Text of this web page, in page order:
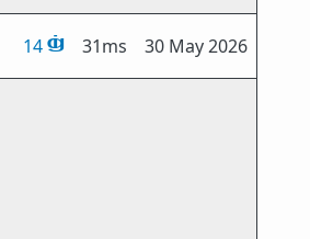
14 31ms 30 May 2026